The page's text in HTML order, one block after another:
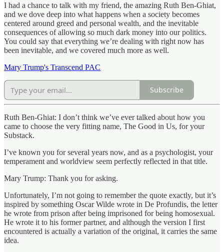
I had a chance to talk with my friend, the amazing Ruth Ben-Ghiat,
and we dove deep into what happens when a society becomes
centered around greed and personal wealth, and the inevitable
consequences of allowing so much dark money into our politics.
You could say that everything we’re dealing with right now has
been inevitable, and we covered much more as well.
Mary Trump's Transcend PAC
Subscribe
Ruth Ben-Ghiat: I don’t think we’ve ever talked about how you
came to choose the very fitting name, The Good in Us, for your
Substack.
I’ve known you for several years now, and as a psychologist, your
temperament and worldview seem perfectly reflected in that title.
Mary Trump: Thank you for asking.
Unfortunately, I’m not going to remember the quote exactly, but it’s
inspired by something Oscar Wilde wrote in De Profundis, the letter
he wrote from prison after being imprisoned for being homosexual.
He wrote it to his former partner, and although the version I first
encountered is actually a variation of the original, it carries the same
idea.